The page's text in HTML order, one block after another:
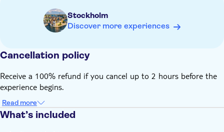
Audio guide is available anytime, date and time during
checkout are approximate
You'll receive an email with activation instructions within 3–5
your purchase before you go to the tour
Stockholm
Discover more experiences
Cancellation policy
Receive a 100% refund if you cancel up to 2 hours before the
experience begins.
Read more
What’s included